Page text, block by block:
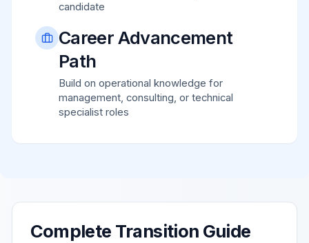
candidate
Career Advancement
Path
Build on operational knowledge for
management, consulting, or technical
specialist roles
Complete Transition Guide